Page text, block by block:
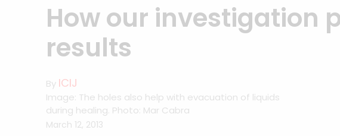
How our investigation
results
By ICIJ
Image: The holes also help with evacuation of liquids
during healing. Photo: Mar Cabra
March 12, 2013